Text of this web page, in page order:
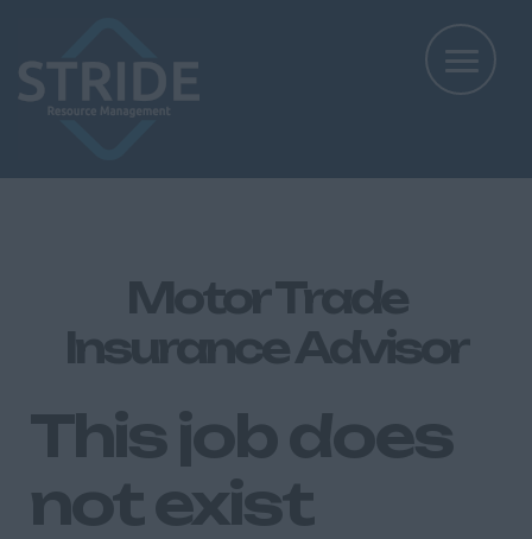
Motor Trade
Insurance Advisor
This job does
not exist